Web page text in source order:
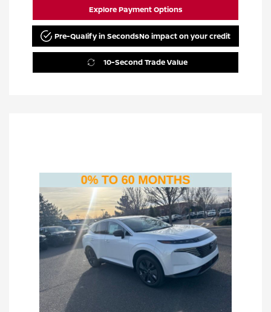
Explore Payment Options
Pre-Qualify in SecondsNo impact on your credit
10-Second Trade Value